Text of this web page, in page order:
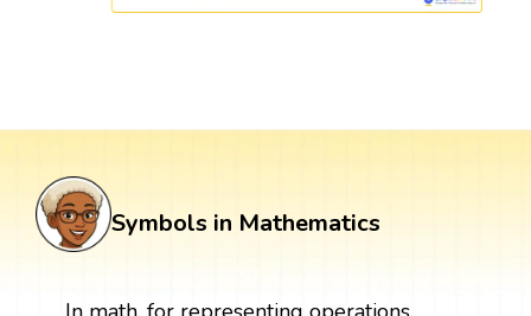
Symbols in Mathematics